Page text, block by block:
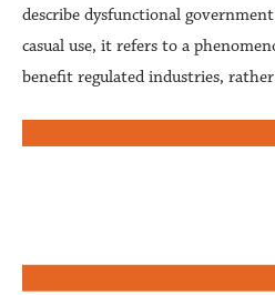
describe dysfunctional
casual use, it refers to a
benefit regulated industries,